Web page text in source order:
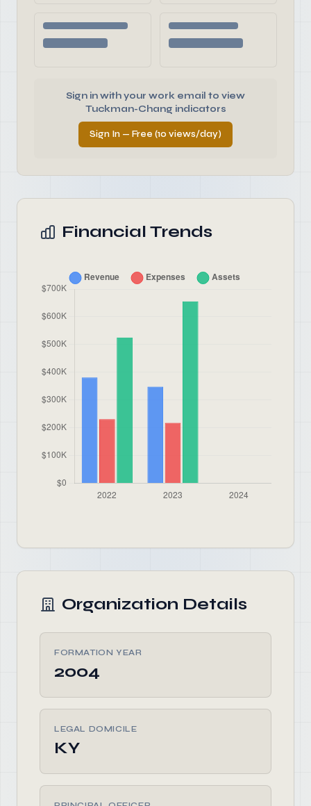
Sign in with your work email to view
Tuckman-Chang indicators
Sign In — Free (10 views/day)
Financial Trends
Organization Details
FORMATION YEAR
2004
LEGAL DOMICILE
KY